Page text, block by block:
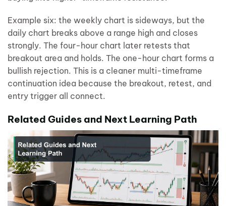
Example six: the weekly chart is sideways, but the
daily chart breaks above a range high and closes
strongly. The four-hour chart later retests that
breakout area and holds. The one-hour chart forms a
bullish rejection. This is a cleaner multi-timeframe
continuation idea because the breakout, retest, and
entry trigger all connect.
Related Guides and Next Learning Path